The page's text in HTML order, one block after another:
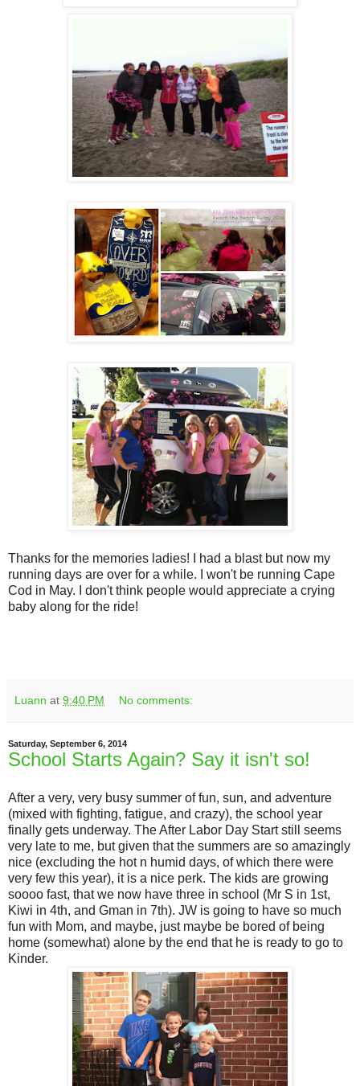
Thanks for the memories ladies! I had a blast but now my
running days are over for a while. I won't be running Cape
Cod in May. I don't think people would appreciate a crying
baby along for the ride!
Luann at 9:40 PM No comments:
Saturday, September 6, 2014
School Starts Again? Say it isn't so!
After a very, very busy summer of fun, sun, and adventure
(mixed with fighting, fatigue, and crazy), the school year
finally gets underway. The After Labor Day Start still seems
very late to me, but given that the summers are so amazingly
nice (excluding the hot n humid days, of which there were
very few this year), it is a nice perk. The kids are growing
soooo fast, that we now have three in school (Mr S in 1st,
Kiwi in 4th, and Gman in 7th). JW is going to have so much
fun with Mom, and maybe, just maybe be bored of being
home (somewhat) alone by the end that he is ready to go to
Kinder.